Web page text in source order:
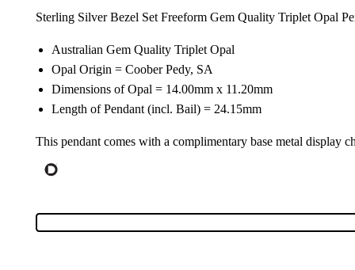
Sterling Silver Bezel Set Freeform Gem Quality Triplet Opal
Australian Gem Quality Triplet Opal
Opal Origin = Coober Pedy, SA
Dimensions of Opal = 14.00mm x 11.20mm
Length of Pendant (incl. Bail) = 24.15mm
This pendant comes with a complimentary base metal display